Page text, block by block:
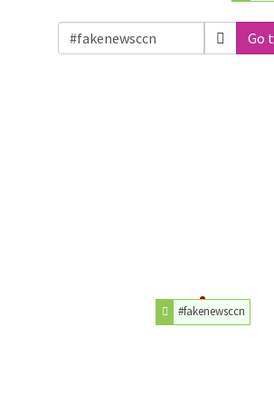
Go
#fakenewsccn